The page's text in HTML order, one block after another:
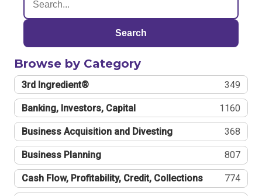
Search
Browse by Category
3rd Ingredient® 349
Banking, Investors, Capital 1160
Business Acquisition and Divesting 368
Business Planning 807
Cash Flow, Profitability, Credit, Collections 774